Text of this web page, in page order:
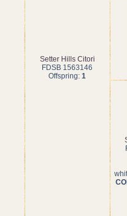
Setter Hills Citori
FDSB 1563146
Offspring: 1